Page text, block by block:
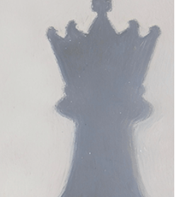
of Silicon Capacitors and